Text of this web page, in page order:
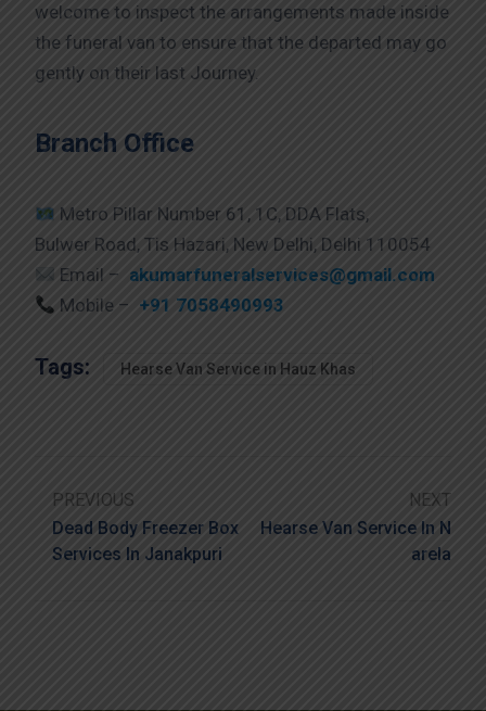
welcome to inspect the arrangements made inside
the funeral van to ensure that the departed may go
gently on their last Journey.
Branch Office
Metro Pillar Number 61, 1C, DDA Flats,
Bulwer Road, Tis Hazari, New Delhi, Delhi 110054
Email – akumarfuneralservices@gmail.com
Mobile – +91 7058490993
Tags: Hearse Van Service in Hauz Khas
PREVIOUS
Dead Body Freezer Box
Services In Janakpuri
NEXT
Hearse Van Service In N
Arela